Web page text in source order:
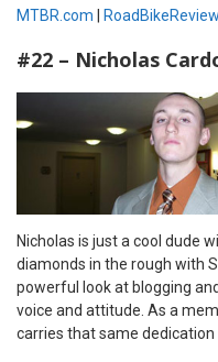
MTBR.com
#22 – Nicholas
Nicholas is just a cool dude
diamonds in the rough with
powerful look at blogging
voice and attitude. As a
carries that same dedication